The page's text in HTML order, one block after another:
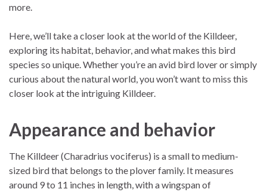
more.
Here, we’ll take a closer look at the world of the Killdeer,
exploring its habitat, behavior, and what makes this bird
species so unique. Whether you’re an avid bird lover or simply
curious about the natural world, you won’t want to miss this
closer look at the intriguing Killdeer.
Appearance and behavior
The Killdeer (Charadrius vociferus) is a small to medium-
sized bird that belongs to the plover family. It measures
around 9 to 11 inches in length, with a wingspan of